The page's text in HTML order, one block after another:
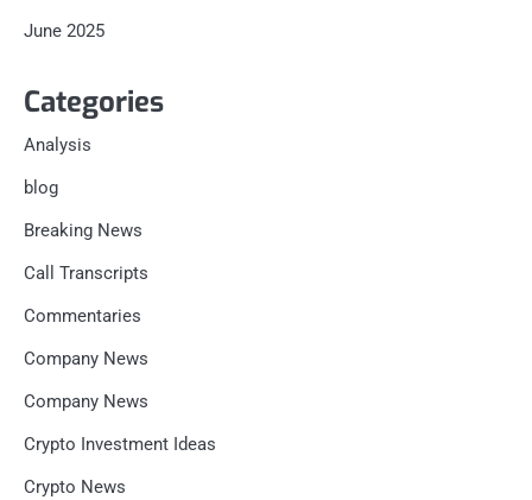
June 2025
Categories
Analysis
blog
Breaking News
Call Transcripts
Commentaries
Company News
Company News
Crypto Investment Ideas
Crypto News